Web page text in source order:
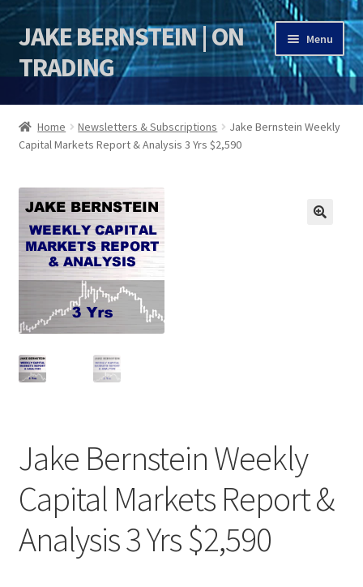
Skip
to
navigation
Skip
to
content
JAKE BERNSTEIN | ON
TRADING
Menu
HOME
DSI | DSIE
Jake Bernstein Mentorship Program
Home Newsletters & Subscriptions
Jake Bernstein Weekly
Capital Markets Report & Analysis 3 Yrs $2,590
Jake Bernstein Weekly
Capital Markets Report &
Analysis 3 Yrs $2,590